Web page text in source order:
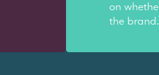
on
the brand.